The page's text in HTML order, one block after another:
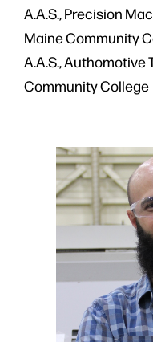
A.A.S., Precision
Maine Community
A.A.S., Authomotive
Community College